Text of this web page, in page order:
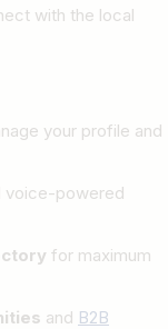
with the local
your profile and
voice-powered
for maximum
and B2B